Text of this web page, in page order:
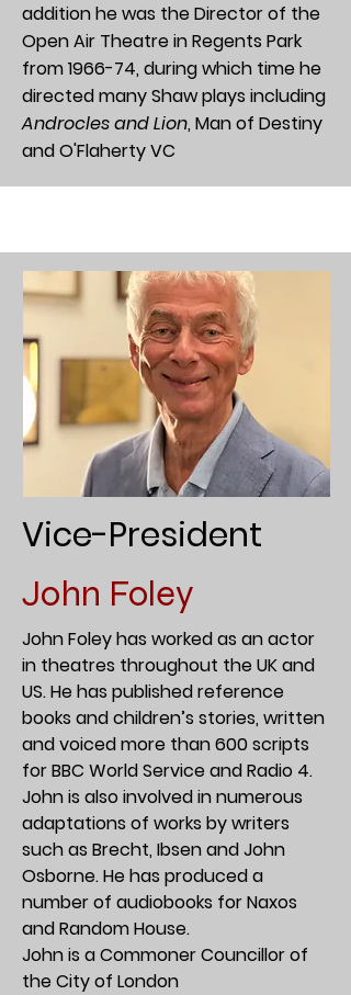
addition he was the Director of the
Open Air Theatre in Regents Park
from 1966-74, during which time he
directed many Shaw plays including
Androcles and Lion, Man of Destiny
andO'Flaherty VC
Vice-President
John Foley
John Foley has worked as an actor
in theatres throughout the UK and
US. He has published reference
books and children’s stories, written
and voiced more than 600 scripts
for BBC World Service and Radio 4.
John is also involved in numerous
adaptations of works by writers
such as Brecht, Ibsen and John
Osborne. He has produced a
number of audiobooks for Naxos
and Random House.
John is a Commoner Councillor of
the City of London